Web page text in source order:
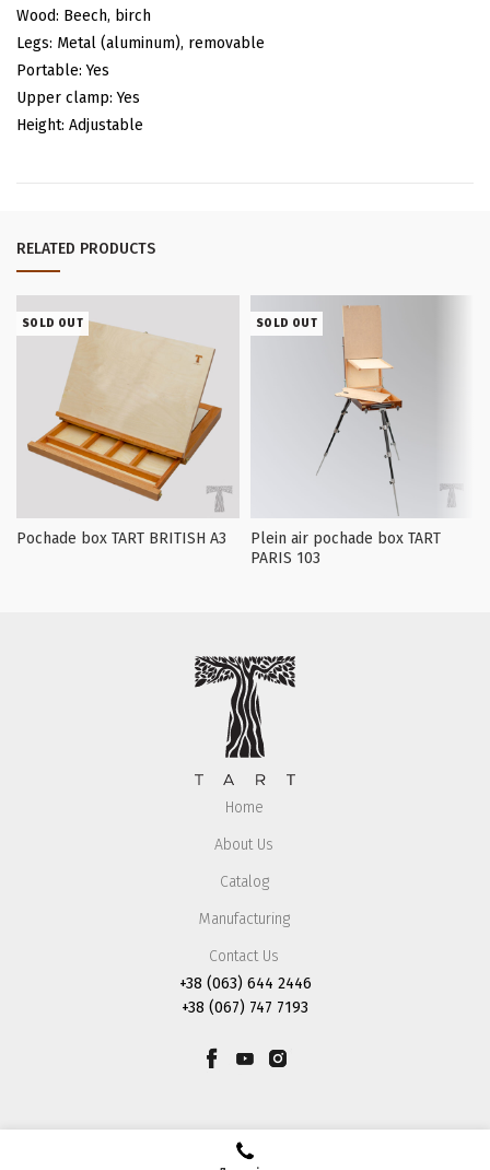
Wood: Beech, birch
Legs: Metal (aluminum), removable
Portable: Yes
Upper clamp: Yes
Height: Adjustable
RELATED PRODUCTS
SOLD OUT
Pochade box TART BRITISH А3
SOLD OUT
Plein air pochade box TART
PARIS 103
Home
About Us
Catalog
Manufacturing
Contact Us
+38 (063) 644 2446
+38 (067) 747 7193